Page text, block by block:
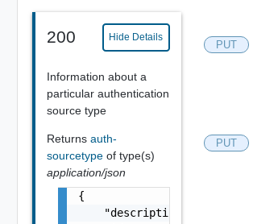
200 Hide Details
Information about a
particular authentication
source type
Returns auth-
sourcetype of type(s)
application/json
{
    "description": "string",
PUT
PUT